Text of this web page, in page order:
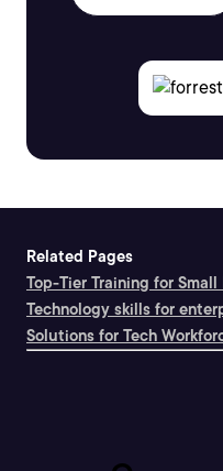
Related Pages
Top-Tier Training for Small
Technology skills for
Solutions for Tech